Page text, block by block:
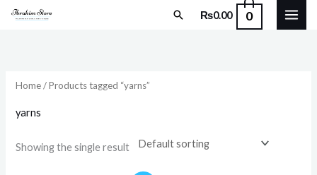
Skip
Search
₨0.00 0
Home/ Products tagged “yarns”
yarns
Showing the single result